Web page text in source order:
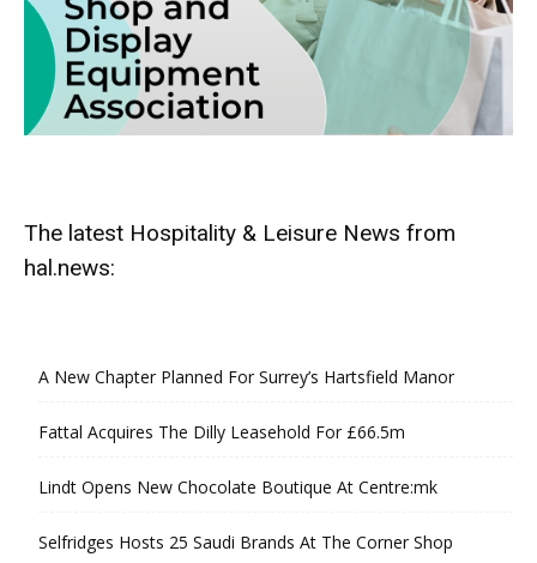
The latest Hospitality & Leisure News from
hal.news:
A New Chapter Planned For Surrey’s Hartsfield Manor
Fattal Acquires The Dilly Leasehold For £66.5m
Lindt Opens New Chocolate Boutique At Centre:mk
Selfridges Hosts 25 Saudi Brands At The Corner Shop